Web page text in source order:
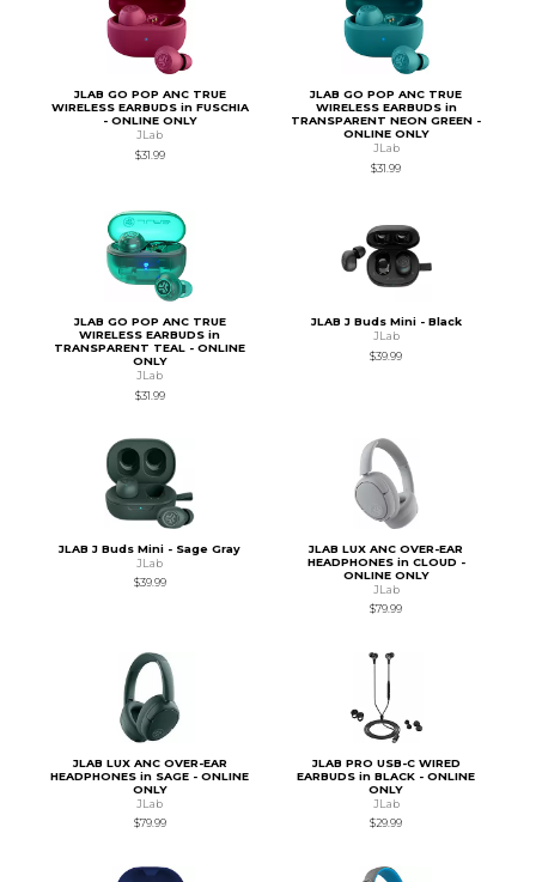
JLAB GO POP ANC TRUE
WIRELESS EARBUDS in FUSCHIA
- ONLINE ONLY
JLab
$31.99
JLAB GO POP ANC TRUE
WIRELESS EARBUDS in
TRANSPARENT NEON GREEN -
ONLINE ONLY
JLab
$31.99
JLAB GO POP ANC TRUE
WIRELESS EARBUDS in
TRANSPARENT TEAL - ONLINE
ONLY
JLab
$31.99
JLAB J Buds Mini - Black
JLab
$39.99
JLAB J Buds Mini - Sage Gray
JLab
$39.99
JLAB LUX ANC OVER-EAR
HEADPHONES in CLOUD -
ONLINE ONLY
JLab
$79.99
JLAB LUX ANC OVER-EAR
HEADPHONES in SAGE - ONLINE
ONLY
JLab
$79.99
JLAB PRO USB-C WIRED
EARBUDS in BLACK - ONLINE
ONLY
JLab
$29.99